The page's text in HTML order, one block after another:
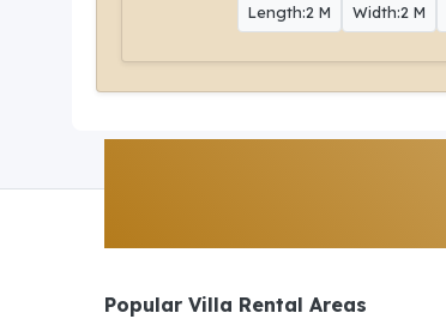
Length:2 M Width:2 M
Popular Villa Rental Areas